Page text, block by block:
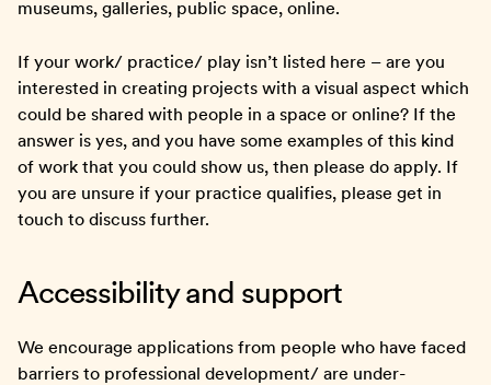
museums, galleries, public space, online.
If your work/ practice/ play isn’t listed here – are you
interested in creating projects with a visual aspect which
could be shared with people in a space or online? If the
answer is yes, and you have some examples of this kind
of work that you could show us, then please do apply. If
you are unsure if your practice qualifies, please get in
touch to discuss further.
Accessibility and support
We encourage applications from people who have faced
barriers to professional development/ are under-